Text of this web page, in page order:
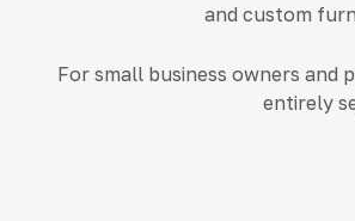
and custom
For small business owners and
entirely